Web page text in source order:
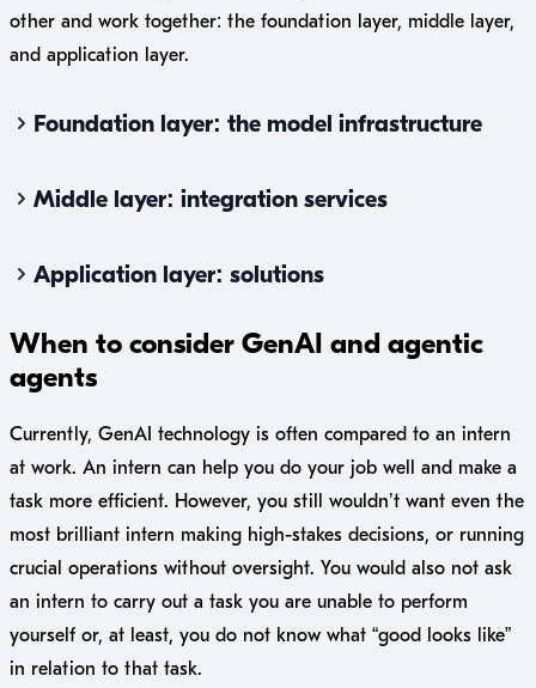
other and work together: the foundation layer, middle layer,
and application layer.
Foundation layer: the model infrastructure
Middle layer: integration services
Application layer: solutions
When to consider GenAI and agentic
agents
Currently, GenAI technology is often compared to an intern
at work. An intern can help you do your job well and make a
task more efficient. However, you still wouldn’t want even the
most brilliant intern making high-stakes decisions, or running
crucial operations without oversight. You would also not ask
an intern to carry out a task you are unable to perform
yourself or, at least, you do not know what “good looks like”
in relation to that task.